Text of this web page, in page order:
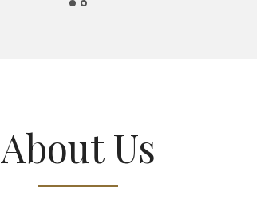
About Us